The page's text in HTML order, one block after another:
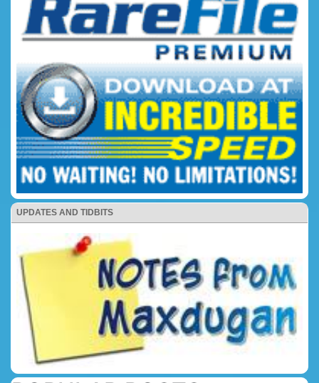
UPDATES AND TIDBITS